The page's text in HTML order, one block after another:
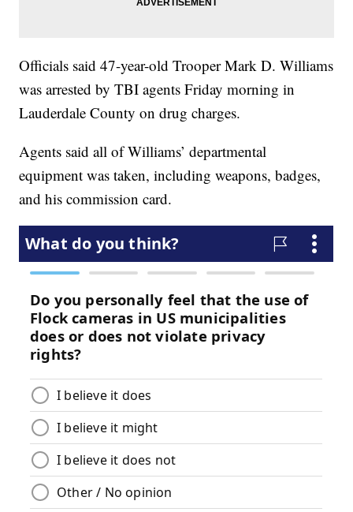
Officials said 47-year-old Trooper Mark D. Williams
was arrested by TBI agents Friday morning in
Lauderdale County on drug charges.
Agents said all of Williams’ departmental
equipment was taken, including weapons, badges,
and his commission card.